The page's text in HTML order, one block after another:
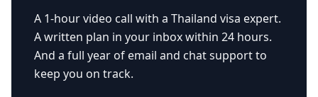
A 1-hour video call with a Thailand visa expert.
A written plan in your inbox within 24 hours.
And a full year of email and chat support to
keep you on track.